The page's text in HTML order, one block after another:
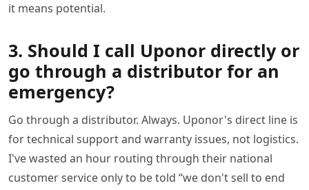
it means potential.
3. Should I call Uponor directly or
go through a distributor for an
emergency?
Go through a distributor. Always. Uponor's direct line is
for technical support and warranty issues, not logistics.
I've wasted an hour routing through their national
customer service only to be told “we don't sell to end